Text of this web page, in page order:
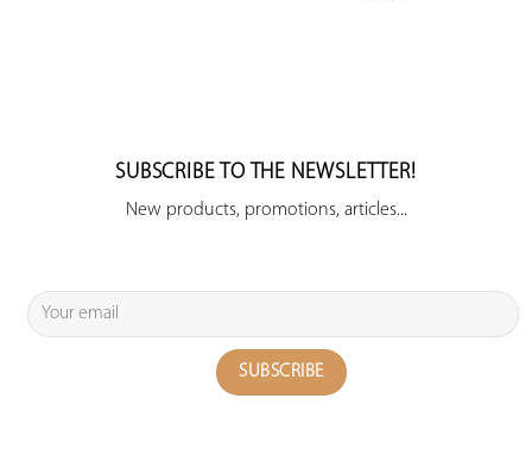
SUBSCRIBE TO THE NEWSLETTER!
New products, promotions, articles...